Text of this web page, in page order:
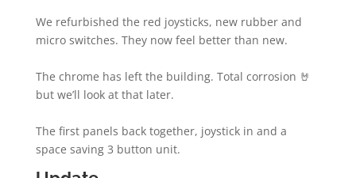
We refurbished the red joysticks, new rubber and
micro switches. They now feel better than new.
The chrome has left the building. Total corrosion 🤘
but we’ll look at that later.
The first panels back together, joystick in and a
space saving 3 button unit.